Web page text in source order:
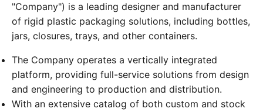
"Company") is a leading designer and manufacturer
of rigid plastic packaging solutions, including bottles,
jars, closures, trays, and other containers.
The Company operates a vertically integrated
platform, providing full-service solutions from design
and engineering to production and distribution.
With an extensive catalog of both custom and stock